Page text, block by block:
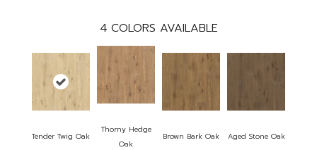
4 COLORS AVAILABLE
Tender Twig Oak
Thorny Hedge
Oak
Brown Bark Oak Aged Stone Oak